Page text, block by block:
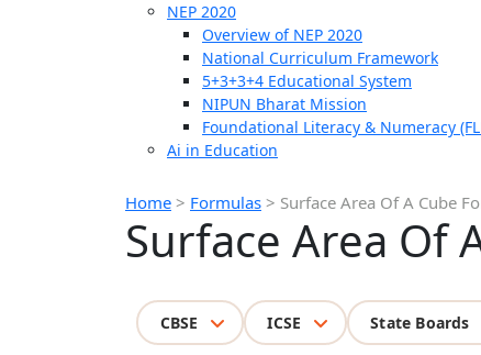
NEP 2020
Overview of NEP 2020
National Curriculum Framework
5+3+3+4 Educational System
NIPUN Bharat Mission
Foundational Literacy & Numeracy
Ai in Education
Home > Formulas > Surface Area Of A Cube
Surface Area Of
CBSE ICSE State Boards